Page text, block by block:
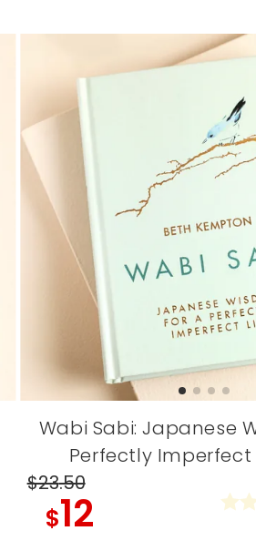
Wabi Sabi: Japanese
Perfectly Imperfect
$23.50
$12